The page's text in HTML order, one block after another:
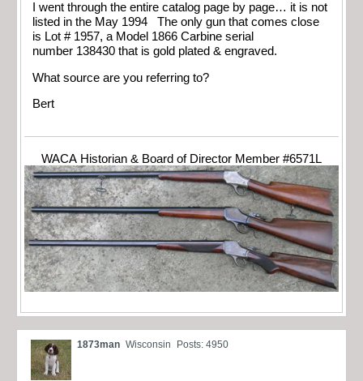
I went through the entire catalog page by page… it is not
listed in the May 1994 The only gun that comes close
is Lot # 1957, a Model 1866 Carbine serial
number 138430 that is gold plated & engraved.
What source are you referring to?
Bert
WACA Historian & Board of Director Member #6571L
1873man Wisconsin Posts: 4950